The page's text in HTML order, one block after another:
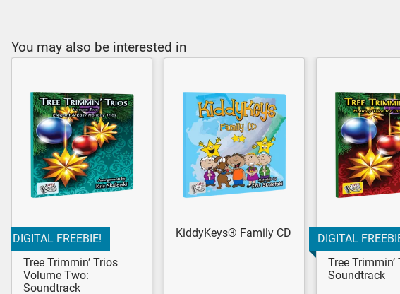
You may also be interested in
DIGITAL FREEBIE!
Tree Trimmin’ Trios
Volume Two:
Soundtrack
KiddyKeys® Family CD
DIGITAL
Tree Trimmin’
Soundtrack